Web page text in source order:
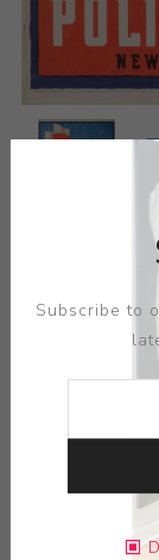
Subscribe to